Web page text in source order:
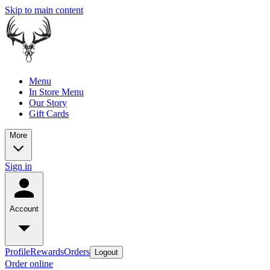
Skip to main content
Menu
In Store Menu
Our Story
Gift Cards
More
Sign in
Account
ProfileRewardsOrders Logout
Order online